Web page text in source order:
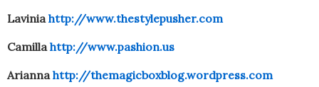
Lavinia http://www.thestylepusher.com
Camilla http://www.pashion.us
Arianna http://themagicboxblog.wordpress.com